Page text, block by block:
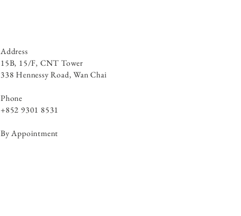
Address
15B, 15/F, CNT Tower
338 Hennessy Road, ​Wan Chai
Phone
+852 9301 8531
By Appointment